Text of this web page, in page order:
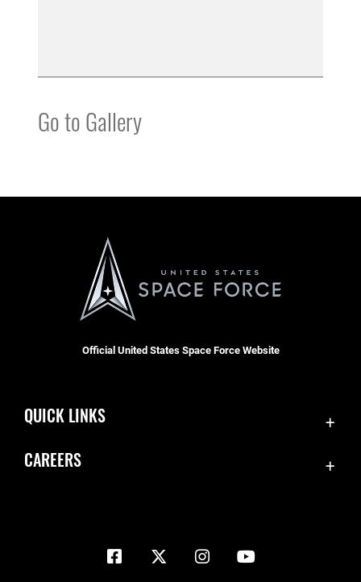
Go to Gallery
Official United States Space Force Website
QUICK LINKS
Inspector General
CAREERS